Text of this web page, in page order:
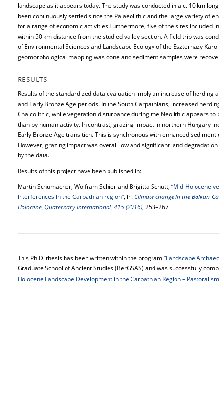
landscape as it appears today. The study was conducted in a c. 10 km
been continuously settled since the Palaeolithic and the large variety of
for a range of economic activities Furthermore, five of the sites included
within 50 km distance from the studied valley section. A field trip was
of Environmental Sciences and Landscape Ecology of the Eszterhazy
geomorphological mapping was done and sediment samples were
RESULTS
Results of the standardized data evaluation imply an increase of herding
and Early Bronze Age periods. In the South Carpathians, increased
Chalcolithic, while vegetation disturbance during the Neolithic appears
than by human activity. In contrast, grazing impact in northern Hungary
Early Bronze Age transition. This is synchronous with enhanced
However, grazing impact was overall low and significant land
by the data.
Results of this project have been published in:
Martin Schumacher, Wolfram Schier and Brigitta Schütt, “Mid-Holocene
interferences in the Carpathian region”, in:Climate change in the Balkan-
Holocene, Quaternary International, 415 (2016), 253–267
This Ph.D. thesis has been written within the program“Landscape
Graduate School of Ancient Studies (BerGSAS) and was successfully
Holocene Landscape Development in the Carpathian Region –